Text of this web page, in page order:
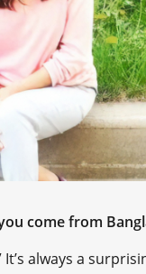
come from
It’s always a